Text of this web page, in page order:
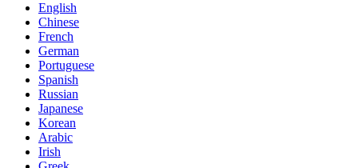
English
Chinese
French
German
Portuguese
Spanish
Russian
Japanese
Korean
Arabic
Irish